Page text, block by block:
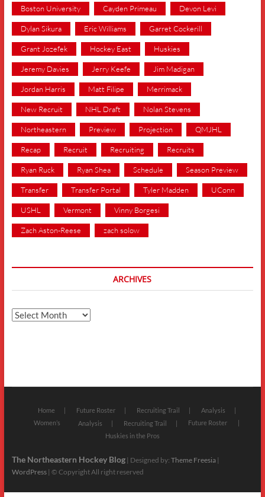
Boston University Cayden Primeau Devon Levi
Dylan Sikura Eric Williams Garret Cockerill
Grant Jozefek Hockey East Huskies
Jeremy Davies Jerry Keefe Jim Madigan
Jordan Harris Matt Filipe Merrimack
New Recruit NHL Draft Nolan Stevens
Northeastern Preview Projection QMJHL
Recap Recruit Recruiting Recruits
Ryan Ruck Ryan Shea Schedule Season Preview
Transfer Transfer Portal Tyler Madden UConn
USHL Vermont Vinny Borgesi
Zach Aston-Reese zach solow
ARCHIVES
Archives
Home Future Roster Recruiting Trail
Analysis
Women’s
Analysis Recruiting Trail
Future Roster
Huskies in the Pros
The Northeastern Hockey Blog| Designed by: Theme Freesia|
WordPress| © Copyright All right reserved